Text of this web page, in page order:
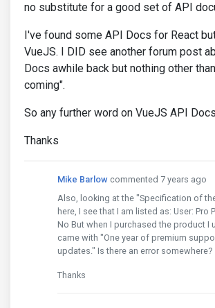
no substitute for a good set of API
I've found some API Docs for React
VueJS. I DID see another forum post
Docs awhile back but nothing other
coming".
So any further word on VueJS API
Thanks
Mike Barlow commented 7 years ago
Also, looking at the "Specification of
here, I see that I am listed as: User: Pro
No But when I purchased the product I
came with "One year of premium
updates." Is there an error somewhere?
Thanks